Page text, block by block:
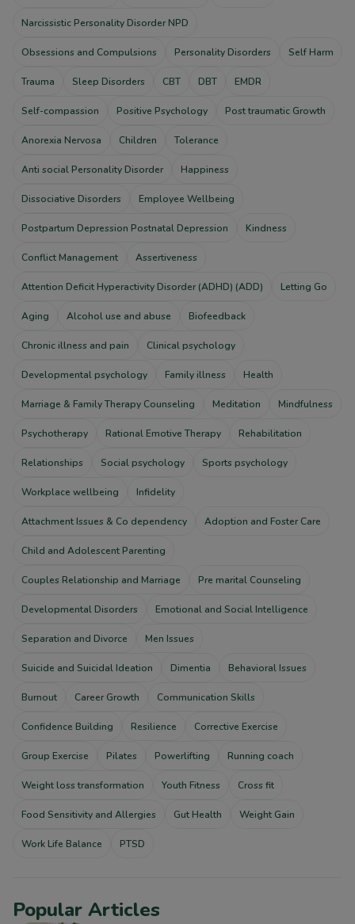
Narcissistic Personality Disorder NPD
Obsessions and Compulsions Personality Disorders Self Harm
Trauma Sleep Disorders CBT DBT EMDR
Self-compassion Positive Psychology Post traumatic Growth
Anorexia Nervosa Children Tolerance
Anti social Personality Disorder Happiness
Dissociative Disorders Employee Wellbeing
Postpartum Depression Postnatal Depression Kindness
Conflict Management Assertiveness
Attention Deficit Hyperactivity Disorder (ADHD) (ADD) Letting Go
Aging Alcohol use and abuse Biofeedback
Chronic illness and pain Clinical psychology
Developmental psychology Family illness Health
Marriage & Family Therapy Counseling Meditation Mindfulness
Psychotherapy Rational Emotive Therapy Rehabilitation
Relationships Social psychology Sports psychology
Workplace wellbeing Infidelity
Attachment Issues & Co dependency Adoption and Foster Care
Child and Adolescent Parenting
Couples Relationship and Marriage Pre marital Counseling
Developmental Disorders Emotional and Social Intelligence
Separation and Divorce Men Issues
Suicide and Suicidal Ideation Dimentia Behavioral Issues
Burnout Career Growth Communication Skills
Confidence Building Resilience Corrective Exercise
Group Exercise Pilates Powerlifting Running coach
Weight loss transformation Youth Fitness Cross fit
Food Sensitivity and Allergies Gut Health Weight Gain
Work Life Balance PTSD
Popular Articles